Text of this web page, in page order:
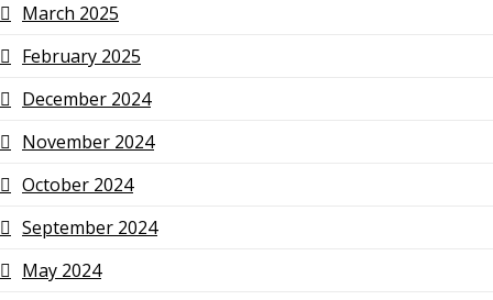
March 2025
February 2025
December 2024
November 2024
October 2024
September 2024
May 2024